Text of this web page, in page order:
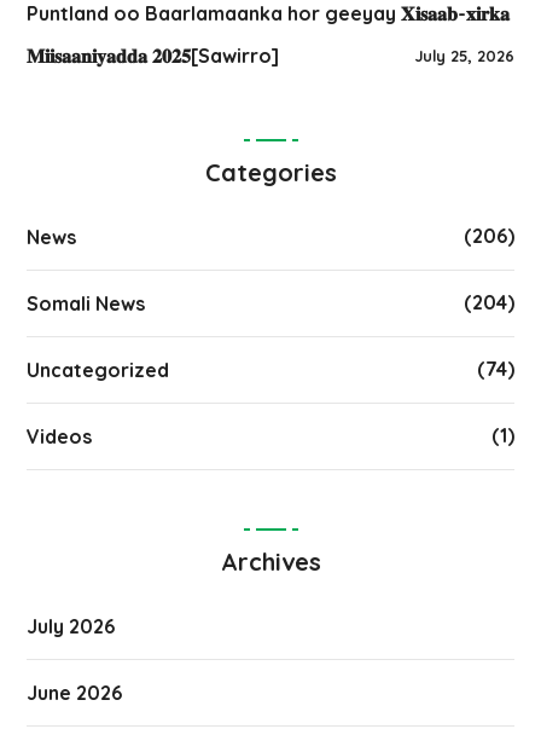
Puntland oo Baarlamaanka hor geeyay 𝐗𝐢𝐬𝐚𝐚𝐛-𝐱𝐢𝐫𝐤𝐚
𝐌𝐢𝐢𝐬𝐚𝐚𝐧𝐢𝐲𝐚𝐝𝐝𝐚 𝟐𝟎𝟐𝟓[Sawirro]
July 25, 2026
Categories
News (206)
Somali News (204)
Uncategorized (74)
Videos (1)
Archives
July 2026
June 2026